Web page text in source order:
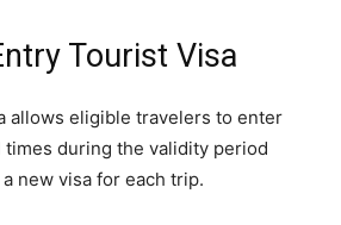
Tourist Visa
allows eligible travelers to enter
times during the validity period
new visa for each trip.